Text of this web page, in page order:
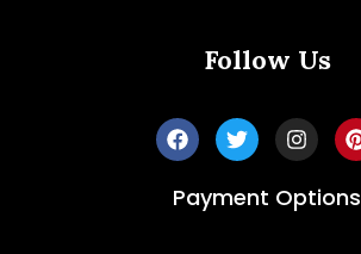
Follow Us
Payment Options